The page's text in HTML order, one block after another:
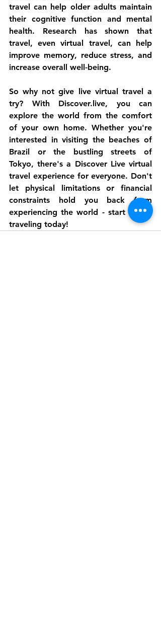
travel can help older adults maintain
their cognitive function and mental
health. Research has shown that
travel, even virtual travel, can help
improve memory, reduce stress, and
increase overall well-being.
So why not give live virtual travel a
try? With Discover.live, you can
explore the world from the comfort
of your own home. Whether you're
interested in visiting the beaches of
Brazil or the bustling streets of
Tokyo, there's a Discover Live virtual
travel experience for everyone. Don't
let physical limitations or financial
constraints hold you back from
experiencing the world - start virtual
traveling today!